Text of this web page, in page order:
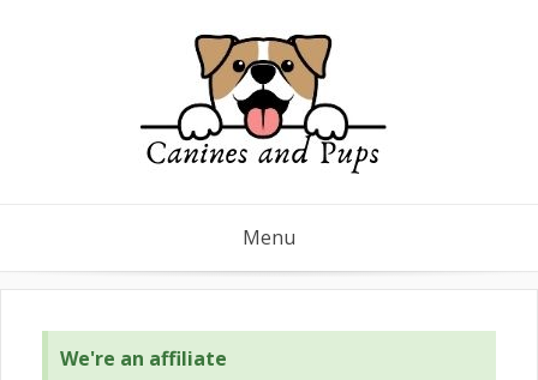
Menu
We're an affiliate